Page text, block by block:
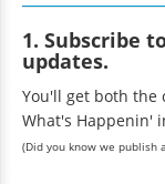
1. Subscribe
updates.
You'll get both the
What's Happenin'
(Did you know we publish